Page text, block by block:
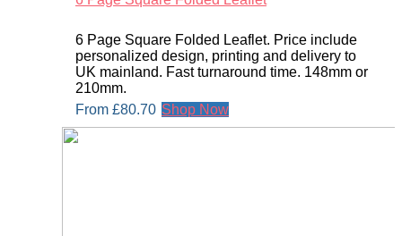
6 Page Square Folded Leaflet. Price include
personalized design, printing and delivery to
UK mainland. Fast turnaround time. 148mm or
210mm.
From £80.70 Shop Now